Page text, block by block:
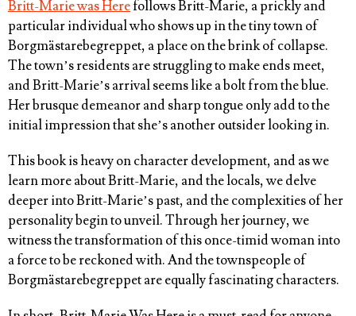
Britt-Marie was Herefollows Britt-Marie, a prickly and
particular individual who shows up in the tiny town of
Borgmästarebegreppet, a place on the brink of collapse.
The town’s residents are struggling to make ends meet,
and Britt-Marie’s arrival seems like a bolt from the blue.
Her brusque demeanor and sharp tongue only add to the
initial impression that she’s another outsider looking in.
This book is heavy on character development, and as we
learn more about Britt-Marie, and the locals, we delve
deeper into Britt-Marie’s past, and the complexities of her
personality begin to unveil. Through her journey, we
witness the transformation of this once-timid woman into
a force to be reckoned with. And the townspeople of
Borgmästarebegreppet are equally fascinating characters.